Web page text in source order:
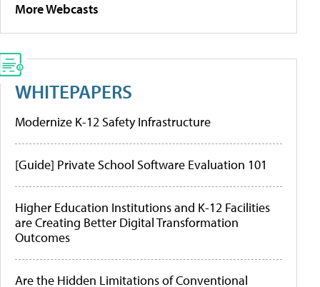
More Webcasts
WHITEPAPERS
Modernize K-12 Safety Infrastructure
[Guide] Private School Software Evaluation 101
Higher Education Institutions and K-12 Facilities
are Creating Better Digital Transformation
Outcomes
Are the Hidden Limitations of Conventional